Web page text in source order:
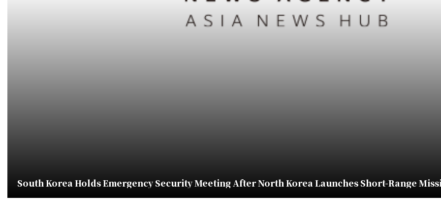
South Korea Holds Emergency Security Meeting After North Korea Launches Short-Range